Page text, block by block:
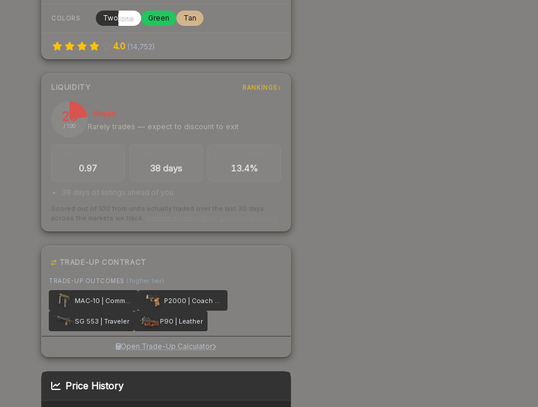
COLORS Twotone Green Tan
4.0 (14,752)
LIQUIDITY RANKINGS
23
/ 100
Illiquid
Rarely trades — expect to discount to exit
0.97 38 days 13.4%
38 days of listings ahead of you
Scored out of 100 from units actually traded over the last 30 days
across the markets we track.
TRADE-UP CONTRACT
TRADE-UP OUTCOMES (higher tier)
MAC-10 | Commuter P2000 | Coach Class
SG 553 | Traveler P90 | Leather
Open Trade-Up Calculator
Price History